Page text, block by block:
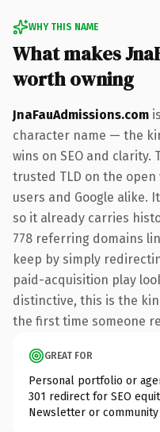
WHY THIS NAME
What makes
worth owning
JnaFauAdmissions.com
character name — the
wins on SEO and clarity.
trusted TLD on the
users and Google alike.
so it already carries
778 referring domains
keep by simply
paid-acquisition play
distinctive, this is the
the first time someone
GREAT FOR
Personal portfolio or
301 redirect for SEO
Newsletter or community